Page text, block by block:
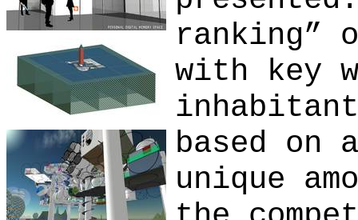
ranking”
with key
based on
unique